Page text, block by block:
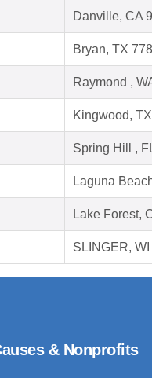
Danville, CA
Bryan, TX
Raymond ,
Kingwood,
Spring Hill ,
Laguna
Lake Forest,
SLINGER,
& Nonprofits